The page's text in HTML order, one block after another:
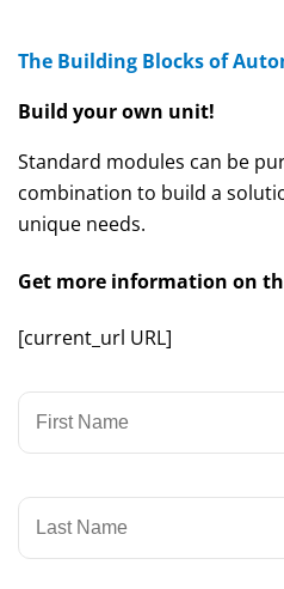
The Building Blocks of
Build your own unit!
Standard modules can be
combination to build a
unique needs.
Get more information on
[current_url URL]